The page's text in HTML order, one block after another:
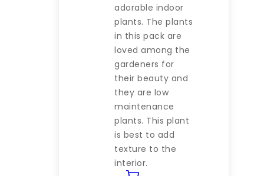
adorable indoor
plants. The plants
in this pack are
loved among the
gardeners for
their beauty and
they are low
maintenance
plants. This plant
is best to add
texture to the
interior.